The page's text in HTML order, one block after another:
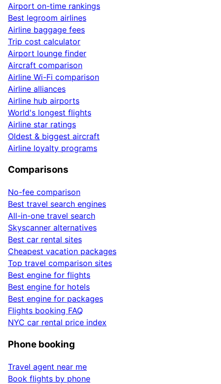
Airport on-time rankings
Best legroom airlines
Airline baggage fees
Trip cost calculator
Airport lounge finder
Aircraft comparison
Airline Wi-Fi comparison
Airline alliances
Airline hub airports
World's longest flights
Airline star ratings
Oldest & biggest aircraft
Airline loyalty programs
Comparisons
No-fee comparison
Best travel search engines
All-in-one travel search
Skyscanner alternatives
Best car rental sites
Cheapest vacation packages
Top travel comparison sites
Best engine for flights
Best engine for hotels
Best engine for packages
Flights booking FAQ
NYC car rental price index
Phone booking
Travel agent near me
Book flights by phone